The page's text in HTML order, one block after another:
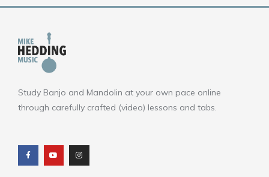
Study Banjo and Mandolin at your own pace online
through carefully crafted (video) lessons and tabs.
c
e
b
o
u
t
u
b
s
t
a
g